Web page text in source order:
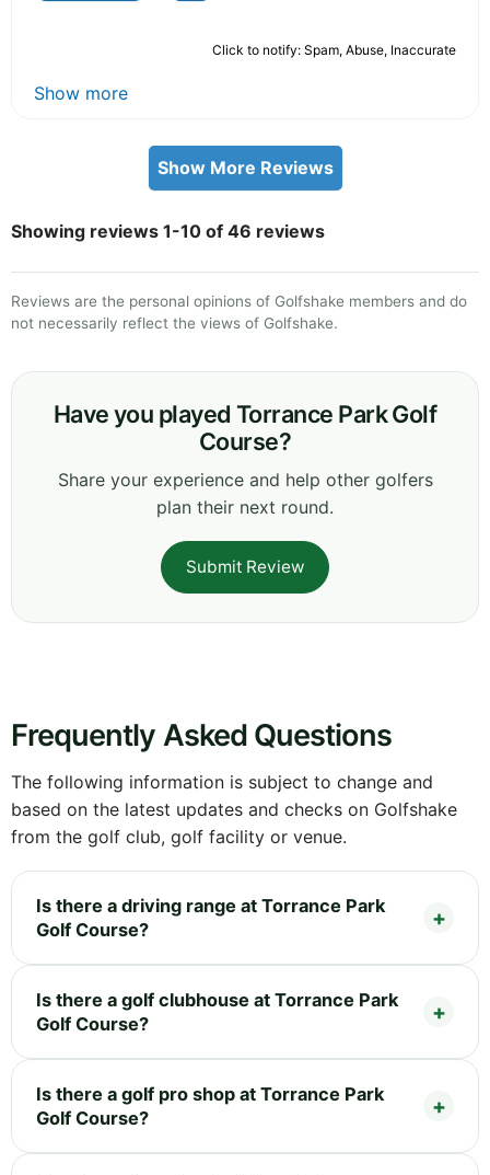
Click to notify: Spam, Abuse, Inaccurate
Show more
Show More Reviews
Showing reviews 1-10 of 46 reviews
Reviews are the personal opinions of Golfshake members and do
not necessarily reflect the views of Golfshake.
Have you played Torrance Park Golf
Course?
Share your experience and help other golfers
plan their next round.
Submit Review
Frequently Asked Questions
The following information is subject to change and
based on the latest updates and checks on Golfshake
from the golf club, golf facility or venue.
Is there a driving range at Torrance Park
Golf Course?
Is there a golf clubhouse at Torrance Park
Golf Course?
Is there a golf pro shop at Torrance Park
Golf Course?